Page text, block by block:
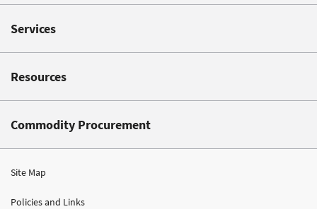
Services
Resources
Commodity Procurement
Site Map
Policies and Links